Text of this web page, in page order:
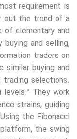
requirement is
out the trend of a
of elementary and
buying and selling,
traders on
buying and
trading selections.
levels.” They work
strains, guiding
the Fibonacci
the swing